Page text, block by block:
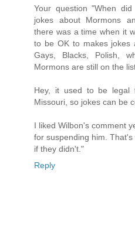
Your question "When
jokes about Mormons
there was a time when it
to be OK to makes jokes
Gays, Blacks, Polish,
Mormons are still on the
Hey, it used to be legal
Missouri, so jokes can be
I liked Wilbon's comment
for suspending him.
if they didn't."
Reply